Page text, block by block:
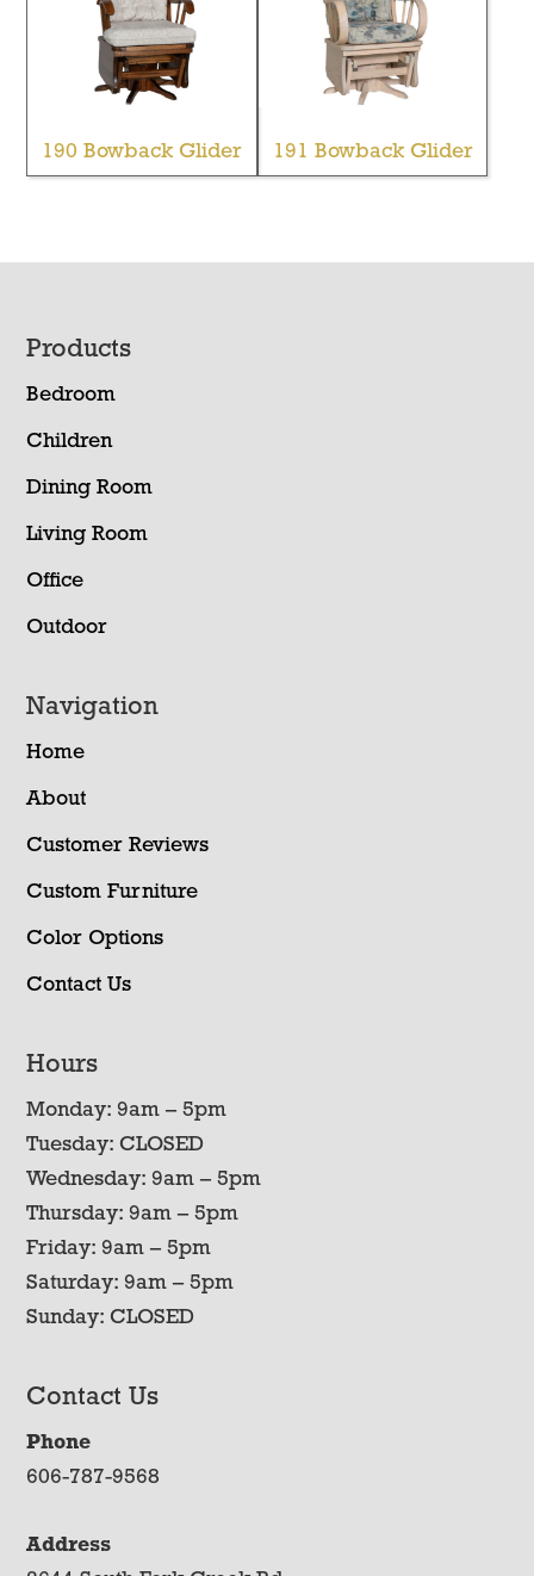
190 Bowback Glider 191 Bowback Glider
Footer
Products
Bedroom
Children
Dining Room
Living Room
Office
Outdoor
Navigation
Home
About
Customer Reviews
Custom Furniture
Color Options
Contact Us
Hours
Monday: 9am – 5pm
Tuesday: CLOSED
Wednesday: 9am – 5pm
Thursday: 9am – 5pm
Friday: 9am – 5pm
Saturday: 9am – 5pm
Sunday: CLOSED
Contact Us
Phone
606-787-9568
Address